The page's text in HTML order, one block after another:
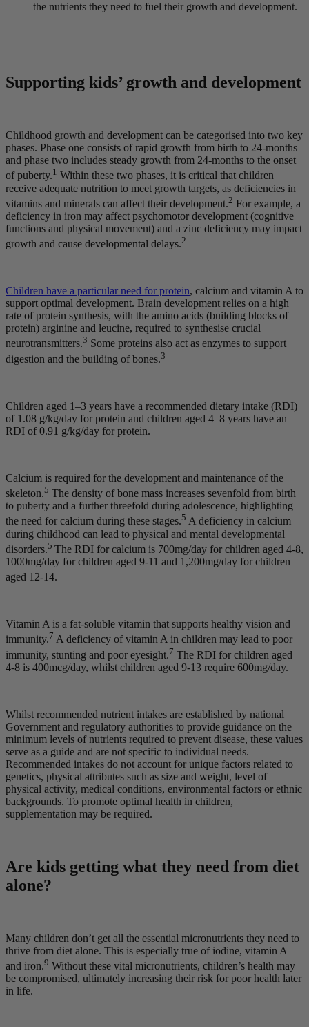
the nutrients they need to fuel their growth and development.
Supporting kids’ growth and development
Childhood growth and development can be categorised into two key
phases. Phase one consists of rapid growth from birth to 24-months
and phase two includes steady growth from 24-months to the onset
of puberty.1 Within these two phases, it is critical that children
receive adequate nutrition to meet growth targets, as deficiencies in
vitamins and minerals can affect their development.2 For example, a
deficiency in iron may affect psychomotor development (cognitive
functions and physical movement) and a zinc deficiency may impact
growth and cause developmental delays.2
Children have a particular need for protein, calcium and vitamin A to
support optimal development. Brain development relies on a high
rate of protein synthesis, with the amino acids (building blocks of
protein) arginine and leucine, required to synthesise crucial
neurotransmitters.3 Some proteins also act as enzymes to support
digestion and the building of bones.3
Children aged 1–3 years have a recommended dietary intake (RDI)
of 1.08 g/kg/day for protein and children aged 4–8 years have an
RDI of 0.91 g/kg/day for protein.
Calcium is required for the development and maintenance of the
skeleton.5 The density of bone mass increases sevenfold from birth
to puberty and a further threefold during adolescence, highlighting
the need for calcium during these stages.5 A deficiency in calcium
during childhood can lead to physical and mental developmental
disorders.5 The RDI for calcium is 700mg/day for children aged 4-8,
1000mg/day for children aged 9-11 and 1,200mg/day for children
aged 12-14.
Vitamin A is a fat-soluble vitamin that supports healthy vision and
immunity.7 A deficiency of vitamin A in children may lead to poor
immunity, stunting and poor eyesight.7 The RDI for children aged
4-8 is 400mcg/day, whilst children aged 9-13 require 600mg/day.
Whilst recommended nutrient intakes are established by national
Government and regulatory authorities to provide guidance on the
minimum levels of nutrients required to prevent disease, these values
serve as a guide and are not specific to individual needs.
Recommended intakes do not account for unique factors related to
genetics, physical attributes such as size and weight, level of
physical activity, medical conditions, environmental factors or ethnic
backgrounds. To promote optimal health in children,
supplementation may be required.
Are kids getting what they need from diet
alone?
Many children don’t get all the essential micronutrients they need to
thrive from diet alone. This is especially true of iodine, vitamin A
and iron.9 Without these vital micronutrients, children’s health may
be compromised, ultimately increasing their risk for poor health later
in life.